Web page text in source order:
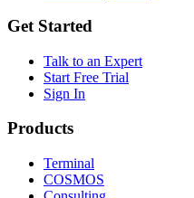
Get Started
Talk to an Expert
Start Free Trial
Sign In
Products
Terminal
COSMOS